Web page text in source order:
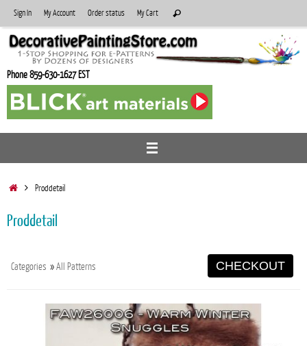
to
content
Sign In My Account Order status My Cart
for:
Search
Phone 859-630-1627 EST
HomeProddetail
Proddetail
Categories »All Patterns CHECKOUT